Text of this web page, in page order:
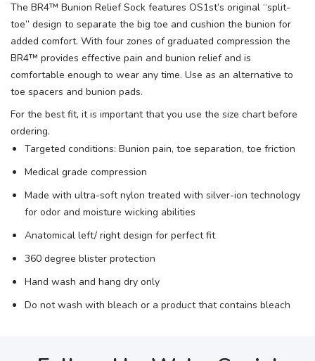
The BR4™ Bunion Relief Sock features OS1st’s original “split-
toe” design to separate the big toe and cushion the bunion for
added comfort. With four zones of graduated compression the
BR4™ provides effective pain and bunion relief and is
comfortable enough to wear any time. Use as an alternative to
toe spacers and bunion pads.
For the best fit, it is important that you use the size chart before
ordering.
Targeted conditions: Bunion pain, toe separation, toe friction
Medical grade compression
Made with ultra-soft nylon treated with silver-ion technology
for odor and moisture wicking abilities
Anatomical left/ right design for perfect fit
360 degree blister protection
Hand wash and hang dry only
Do not wash with bleach or a product that contains bleach